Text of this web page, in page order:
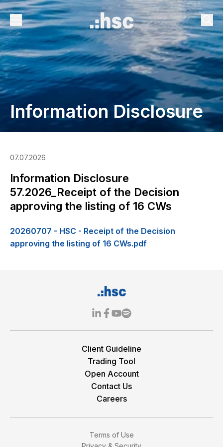
Information Disclosure
07.07.2026
Information Disclosure
57.2026_Receipt of the Decision
approving the listing of 16 CWs
20260707 - HSC - Receipt of the Decision
approving the listing of 16 CWs.pdf
Client Guideline
Trading Tool
Open Account
Contact Us
Careers
Terms of Use